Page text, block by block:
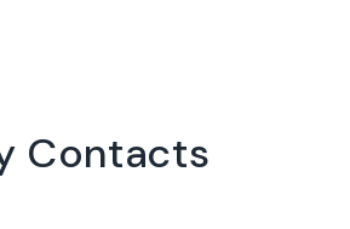
Contacts